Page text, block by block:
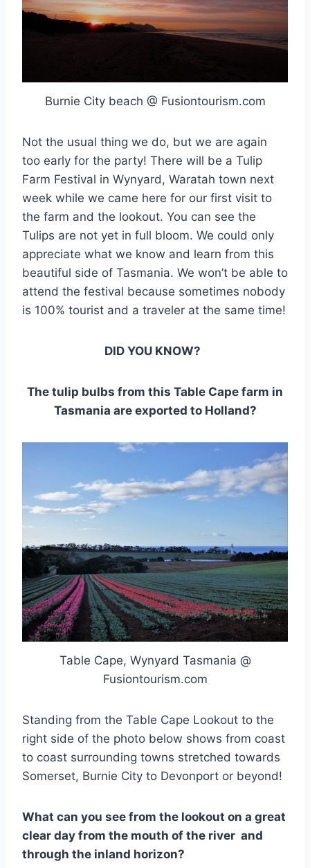
Burnie City beach @ Fusiontourism.com
Not the usual thing we do, but we are again
too early for the party! There will be a Tulip
Farm Festival in Wynyard, Waratah town next
week while we came here for our first visit to
the farm and the lookout. You can see the
Tulips are not yet in full bloom. We could only
appreciate what we know and learn from this
beautiful side of Tasmania. We won’t be able to
attend the festival because sometimes nobody
is 100% tourist and a traveler at the same time!
DID YOU KNOW?
The tulip bulbs from this Table Cape farm in
Tasmania are exported to Holland?
Table Cape, Wynyard Tasmania @
Fusiontourism.com
Standing from the Table Cape Lookout to the
right side of the photo below shows from coast
to coast surrounding towns stretched towards
Somerset, Burnie City to Devonport or beyond!
What can you see from the lookout on a great
clear day from the mouth of the river and
through the inland horizon?